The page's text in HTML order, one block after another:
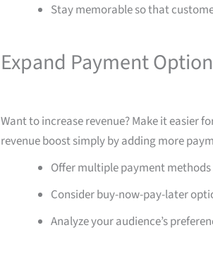
Stay memorable so that
Expand Payment
Want to increase revenue? Make it easier
revenue boost simply by adding more
Offer multiple payment
Consider buy-now-pay-later
Analyze your audience’s